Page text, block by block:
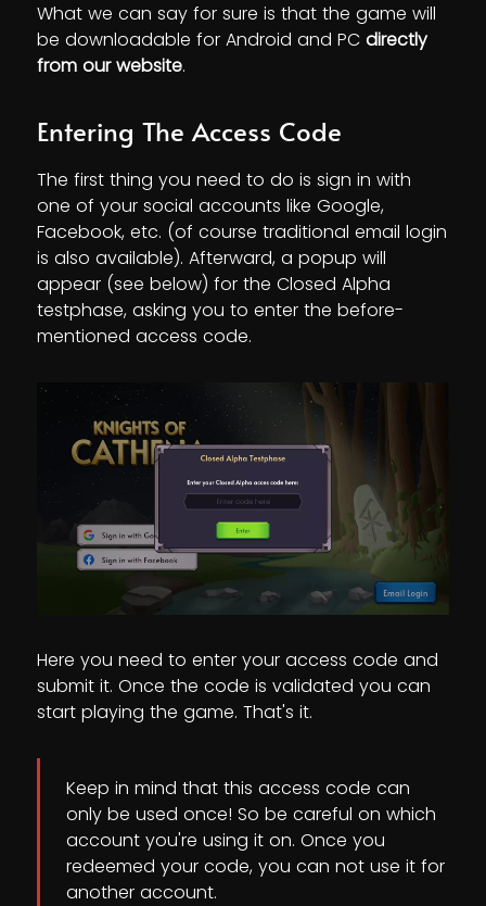
What we can say for sure is that the game will
be downloadable for Android and PC directly
from our website.
Entering The Access Code
The first thing you need to do is sign in with
one of your social accounts like Google,
Facebook, etc. (of course traditional email login
is also available). Afterward, a popup will
appear (see below) for the Closed Alpha
testphase, asking you to enter the before-
mentioned access code.
Here you need to enter your access code and
submit it. Once the code is validated you can
start playing the game. That's it.
Keep in mind that this access code can
only be used once! So be careful on which
account you're using it on. Once you
redeemed your code, you can not use it for
another account.